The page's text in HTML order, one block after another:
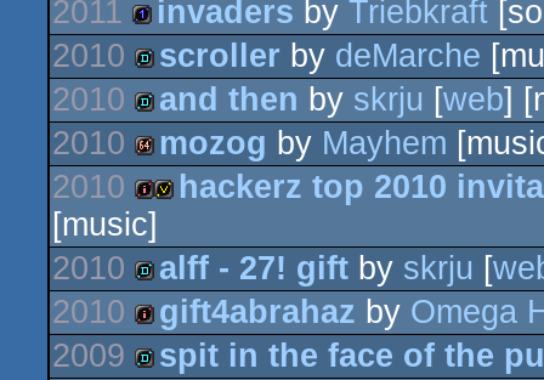
2011
1k
invaders by Triebkraft
2010
demo
scroller by deMarche
2010
demo
and then by skrju [web]
2010
64k
mozog by Mayhem
2010
introinvitation
hackerz top 2010
[music]
2010
demo
alff - 27! gift by skrju [
2010
intro
gift4abrahaz by Omega
2009
spit in the face of the